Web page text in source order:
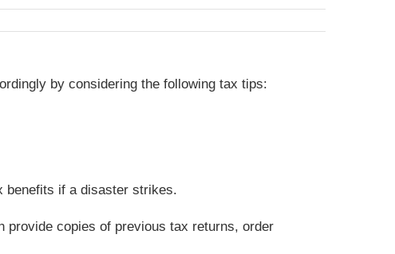
by considering the following tax tips:
benefits if a disaster strikes.
provide copies of previous tax returns, order